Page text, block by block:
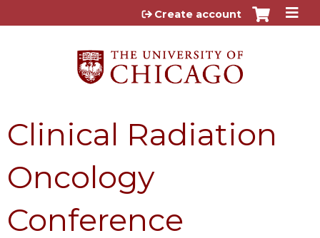
Jump to content
Create account
Clinical Radiation
Oncology
Conference